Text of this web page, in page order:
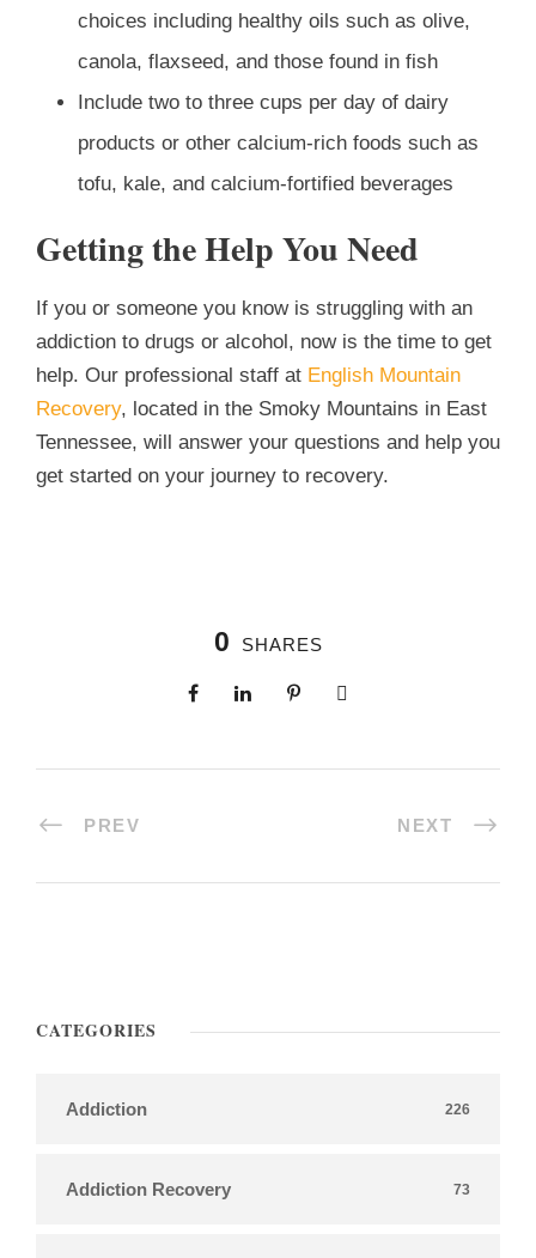
choices including healthy oils such as olive,
canola, flaxseed, and those found in fish
Include two to three cups per day of dairy
products or other calcium-rich foods such as
tofu, kale, and calcium-fortified beverages
Getting the Help You Need
If you or someone you know is struggling with an
addiction to drugs or alcohol, now is the time to get
help. Our professional staff at English Mountain
Recovery, located in the Smoky Mountains in East
Tennessee, will answer your questions and help you
get started on your journey to recovery.
0 SHARES
PREV NEXT
CATEGORIES
Addiction 226
Addiction Recovery 73